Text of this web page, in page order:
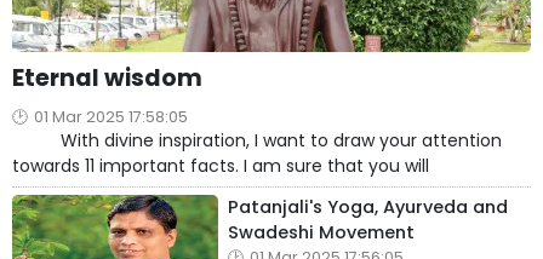
Eternal wisdom
01 Mar 2025 17:58:05
With divine inspiration, I want to draw your attention
towards 11 important facts. I am sure that you will
Patanjali's Yoga, Ayurveda and
Swadeshi Movement